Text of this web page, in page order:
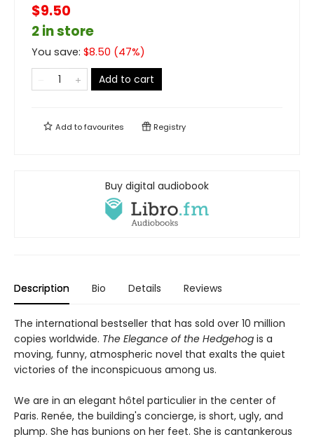
$9.50
2 in store
You save: $8.50 (47%)
Add to cart
Add tofavourites Registry
Buy digital audiobook
Description Bio Details Reviews
The international bestseller that has sold over 10 million
copies worldwide. The Elegance of the Hedgehog is a
moving, funny, atmospheric novel that exalts the quiet
victories of the inconspicuous among us.
We are in an elegant hôtel particulier in the center of
Paris. Renée, the building's concierge, is short, ugly, and
plump. She has bunions on her feet. She is cantankerous